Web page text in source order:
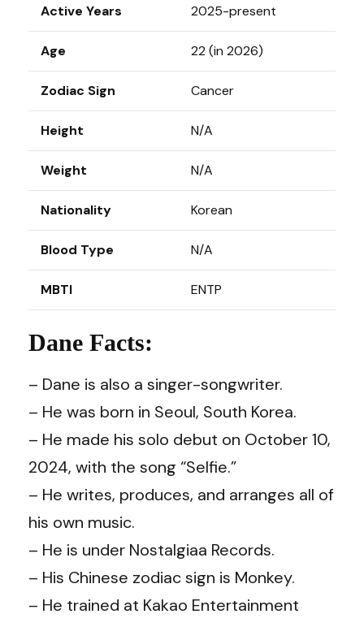
Active Years 2025-present
Age 22 (in 2026)
Zodiac Sign Cancer
Height N/A
Weight N/A
Nationality Korean
Blood Type N/A
MBTI ENTP
Dane Facts:
– Dane is also a singer-songwriter.
– He was born in Seoul, South Korea.
– He made his solo debut on October 10,
2024, with the song “Selfie.”
– He writes, produces, and arranges all of
his own music.
– He is under Nostalgiaa Records.
– His Chinese zodiac sign is Monkey.
– He trained at Kakao Entertainment